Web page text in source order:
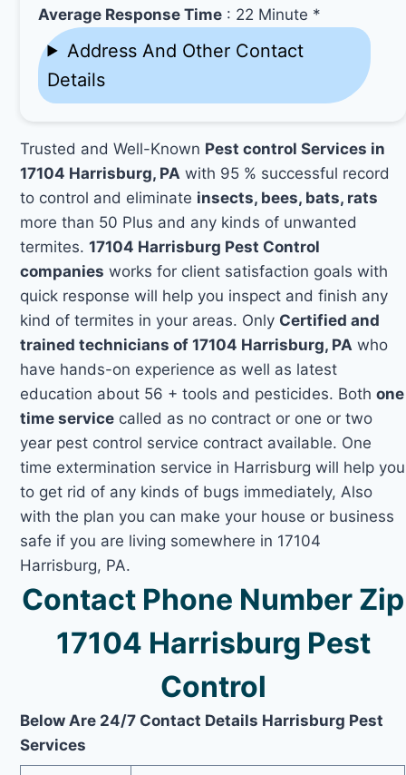
Average Response Time : 22 Minute *
Address And Other Contact
Details
Trusted and Well-Known Pest control Services in
17104 Harrisburg, PA with 95 % successful record
to control and eliminate insects, bees, bats, rats
more than 50 Plus and any kinds of unwanted
termites.17104 Harrisburg Pest Control
companies works for client satisfaction goals with
quick response will help you inspect and finish any
kind of termites in your areas. Only Certified and
trained technicians of 17104 Harrisburg, PA who
have hands-on experience as well as latest
education about 56 + tools and pesticides. Bothone
time service called as no contract or one or two
year pest control service contract available. One
time extermination service in Harrisburg will help you
to get rid of any kinds of bugs immediately, Also
with the plan you can make your house or business
safe if you are living somewhere in 17104
Harrisburg, PA.
Contact Phone Number Zip
17104 Harrisburg Pest
Control
Below Are 24/7 Contact Details Harrisburg Pest
Services